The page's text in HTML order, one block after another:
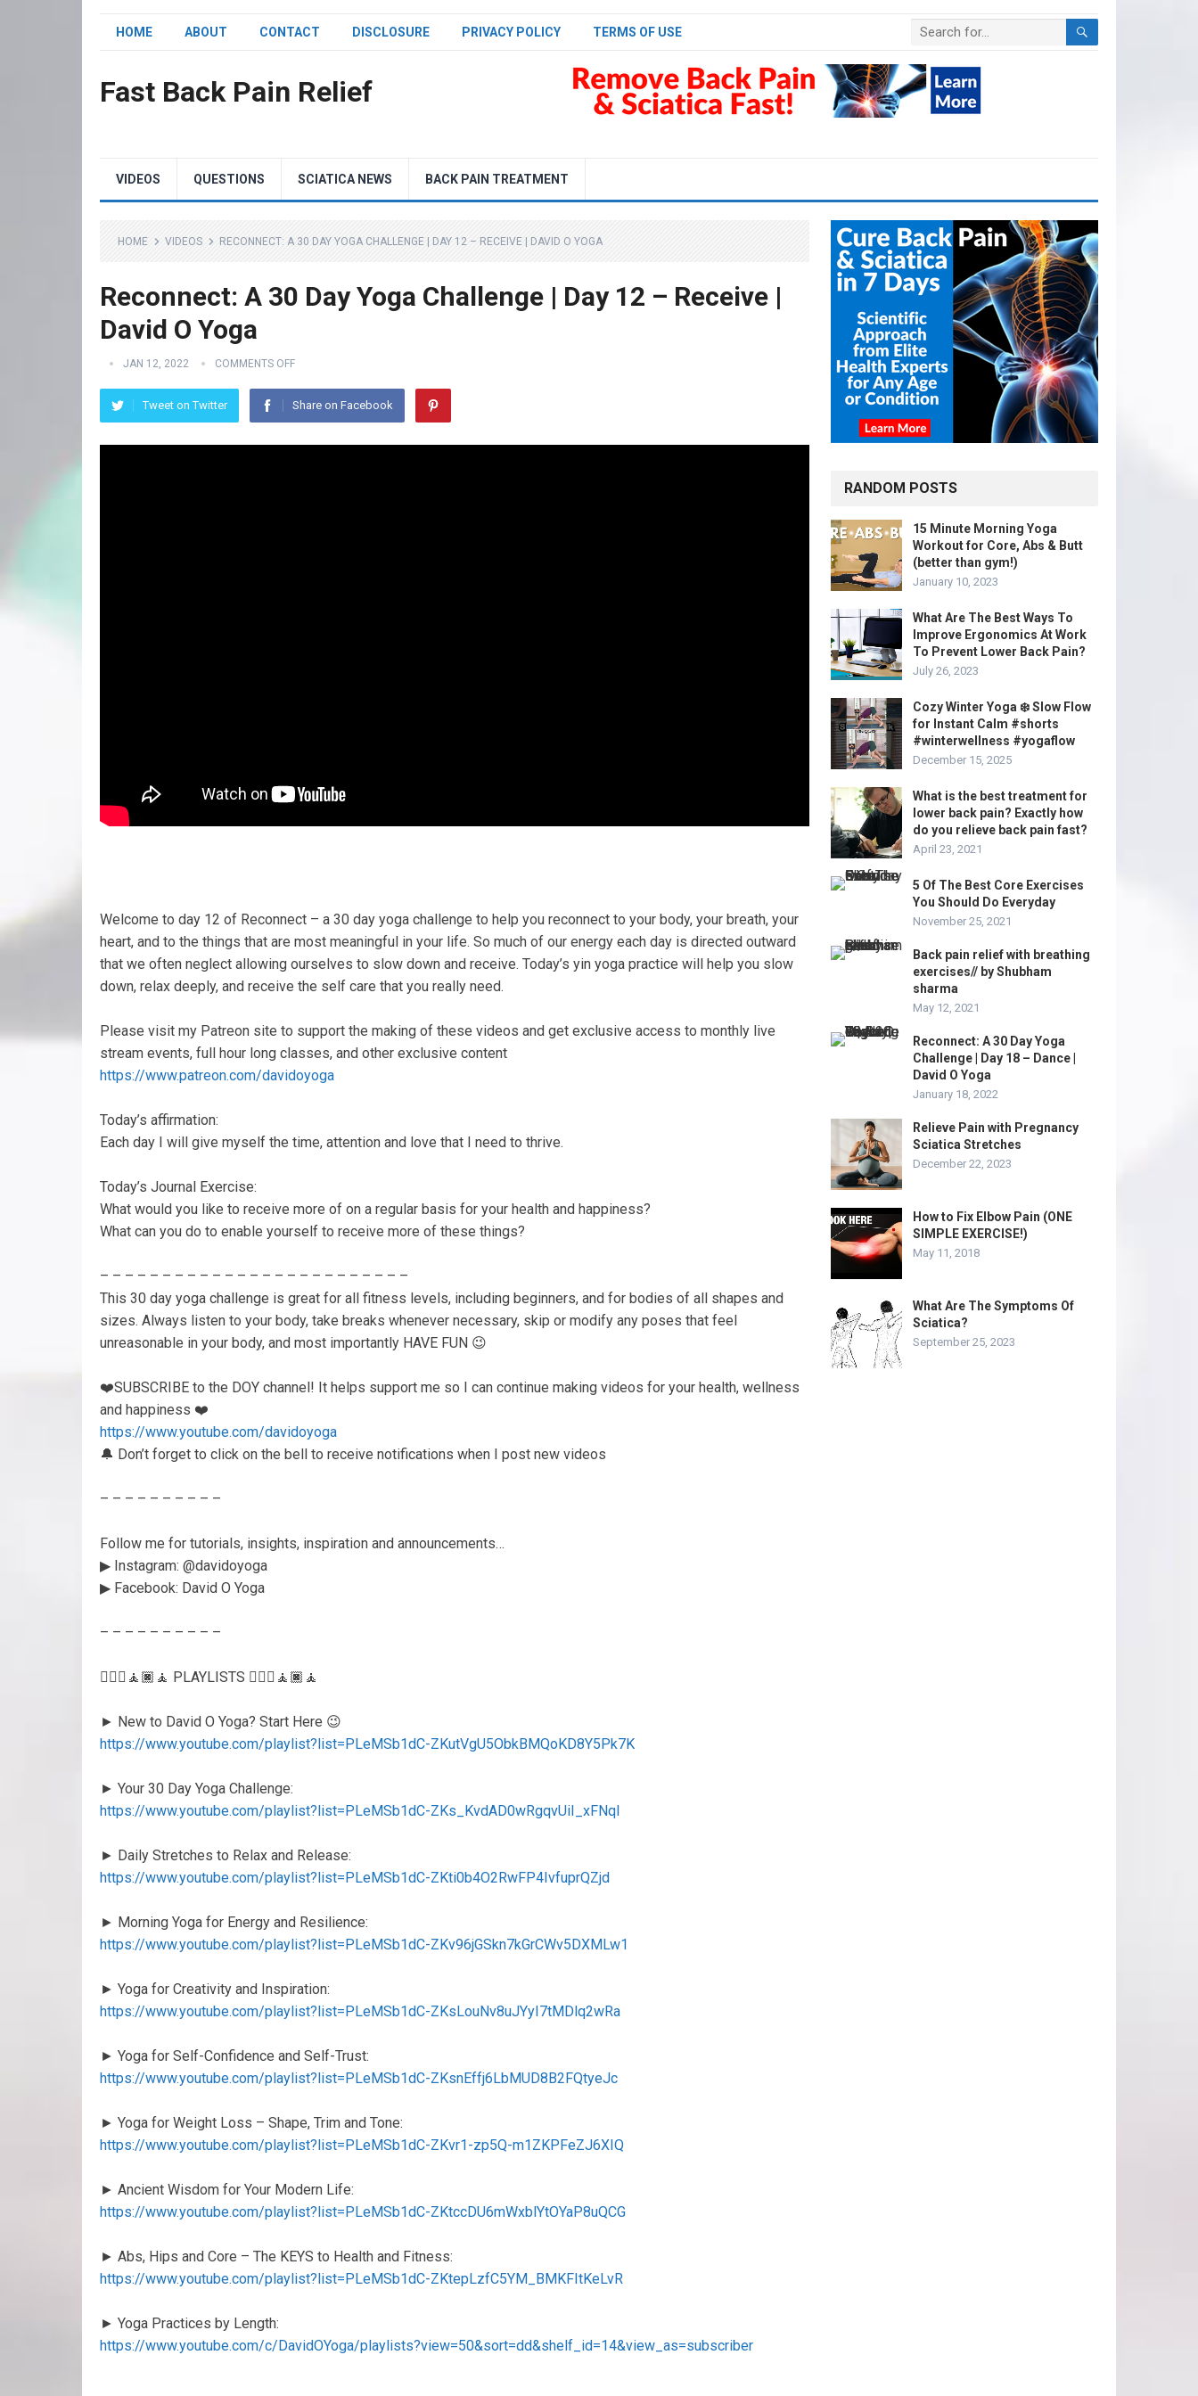
HOME ABOUT CONTACT DISCLOSURE PRIVACY POLICY TERMS OF USE
Fast Back Pain Relief
VIDEOS QUESTIONS SCIATICA NEWS BACK PAIN TREATMENT
HOME VIDEOS RECONNECT: A 30 DAY YOGA CHALLENGE | DAY 12 – RECEIVE | DAVID O YOGA
Reconnect: A 30 Day Yoga Challenge | Day 12 – Receive |
David O Yoga
JAN 12, 2022 COMMENTS OFF
Tweet on Twitter Share on Facebook
Welcome to day 12 of Reconnect – a 30 day yoga challenge to help you reconnect to your body, your breath, your
heart, and to the things that are most meaningful in your life. So much of our energy each day is directed outward
that we often neglect allowing ourselves to slow down and receive. Today’s yin yoga practice will help you slow
down, relax deeply, and receive the self care that you really need.
Please visit my Patreon site to support the making of these videos and get exclusive access to monthly live
stream events, full hour long classes, and other exclusive content
https://www.patreon.com/davidoyoga
Today’s affirmation:
Each day I will give myself the time, attention and love that I need to thrive.
Today’s Journal Exercise:
What would you like to receive more of on a regular basis for your health and happiness?
What can you do to enable yourself to receive more of these things?
– – – – – – – – – – – – – – – – – – – – – – – – –
This 30 day yoga challenge is great for all fitness levels, including beginners, and for bodies of all shapes and
sizes. Always listen to your body, take breaks whenever necessary, skip or modify any poses that feel
unreasonable in your body, and most importantly HAVE FUN 😉
❤️SUBSCRIBE to the DOY channel! It helps support me so I can continue making videos for your health, wellness
and happiness ❤️
https://www.youtube.com/davidoyoga
🔔 Don’t forget to click on the bell to receive notifications when I post new videos
– – – – – – – – – –
Follow me for tutorials, insights, inspiration and announcements…
▶︎ Instagram: @davidoyoga
▶︎ Facebook: David O Yoga
– – – – – – – – – –
🧘🏻‍♂️🧘🏿🧘 PLAYLISTS 🧘🏻‍♂️🧘🏿🧘
► New to David O Yoga? Start Here 😉
https://www.youtube.com/playlist?list=PLeMSb1dC-ZKutVgU5ObkBMQoKD8Y5Pk7K
► Your 30 Day Yoga Challenge:
https://www.youtube.com/playlist?list=PLeMSb1dC-ZKs_KvdAD0wRgqvUiI_xFNql
► Daily Stretches to Relax and Release:
https://www.youtube.com/playlist?list=PLeMSb1dC-ZKti0b4O2RwFP4IvfuprQZjd
► Morning Yoga for Energy and Resilience:
https://www.youtube.com/playlist?list=PLeMSb1dC-ZKv96jGSkn7kGrCWv5DXMLw1
► Yoga for Creativity and Inspiration:
https://www.youtube.com/playlist?list=PLeMSb1dC-ZKsLouNv8uJYyI7tMDlq2wRa
► Yoga for Self-Confidence and Self-Trust:
https://www.youtube.com/playlist?list=PLeMSb1dC-ZKsnEffj6LbMUD8B2FQtyeJc
► Yoga for Weight Loss – Shape, Trim and Tone:
https://www.youtube.com/playlist?list=PLeMSb1dC-ZKvr1-zp5Q-m1ZKPFeZJ6XIQ
► Ancient Wisdom for Your Modern Life:
https://www.youtube.com/playlist?list=PLeMSb1dC-ZKtccDU6mWxblYtOYaP8uQCG
► Abs, Hips and Core – The KEYS to Health and Fitness:
https://www.youtube.com/playlist?list=PLeMSb1dC-ZKtepLzfC5YM_BMKFItKeLvR
► Yoga Practices by Length:
https://www.youtube.com/c/DavidOYoga/playlists?view=50&sort=dd&shelf_id=14&view_as=subscriber
RANDOM POSTS
15 Minute Morning Yoga
Workout for Core, Abs & Butt
(better than gym!)
January 10, 2023
What Are The Best Ways To
Improve Ergonomics At Work
To Prevent Lower Back Pain?
July 26, 2023
Cozy Winter Yoga ❄️ Slow Flow
for Instant Calm #shorts
#winterwellness #yogaflow
December 15, 2025
What is the best treatment for
lower back pain? Exactly how
do you relieve back pain fast?
April 23, 2021
5 Of The Best Core Exercises
You Should Do Everyday
November 25, 2021
Back pain relief with breathing
exercises// by Shubham
sharma
May 12, 2021
Reconnect: A 30 Day Yoga
Challenge | Day 18 – Dance |
David O Yoga
January 18, 2022
Relieve Pain with Pregnancy
Sciatica Stretches
December 22, 2023
How to Fix Elbow Pain (ONE
SIMPLE EXERCISE!)
May 11, 2018
What Are The Symptoms Of
Sciatica?
September 25, 2023